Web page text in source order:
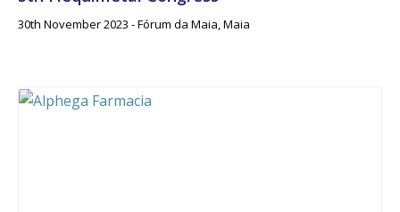
30th November 2023 - Fórum da Maia, Maia